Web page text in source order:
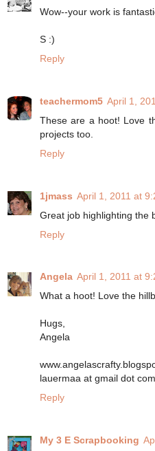
Wow--your work is
S :)
Reply
teachermom5 April 1,
These are a hoot! Love
projects too.
Reply
1jmass April 1, 2011 at
Great job highlighting the
Reply
Angela April 1, 2011 at
What a hoot! Love the
Hugs,
Angela
lauermaa at gmail dot com
Reply
My 3 E Scrapbooking